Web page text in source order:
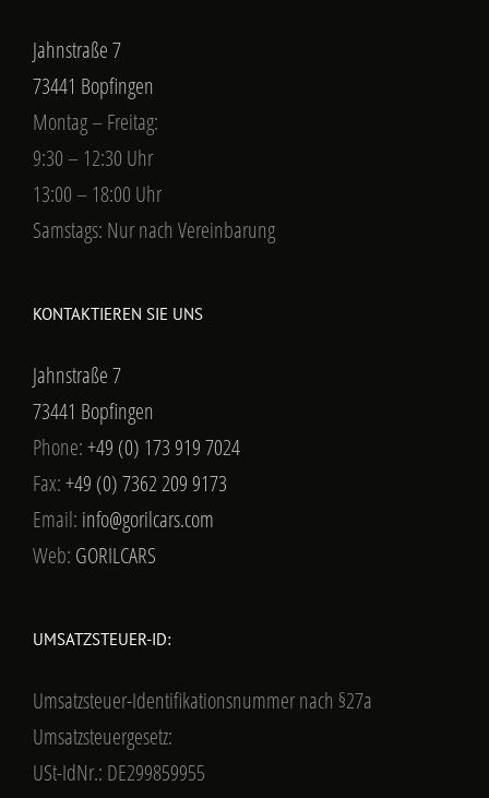
Jahnstraße 7
73441 Bopfingen
Montag – Freitag:
9:30 – 12:30 Uhr
13:00 – 18:00 Uhr
Samstags: Nur nach Vereinbarung
KONTAKTIEREN SIE UNS
Jahnstraße 7
73441 Bopfingen
Phone:+49 (0) 173 919 7024
Fax:+49 (0) 7362 209 9173
Email: info@gorilcars.com
Web: GORILCARS
UMSATZSTEUER-ID:
Umsatzsteuer-Identifikationsnummer nach §27a
Umsatzsteuergesetz:
USt-IdNr.: DE299859955